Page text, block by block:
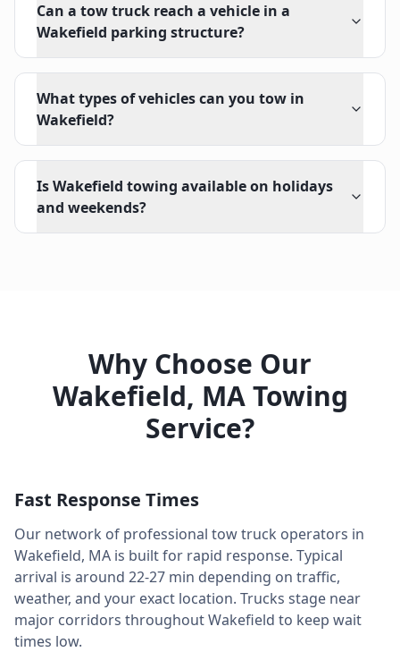
Can a tow truck reach a vehicle in a
Wakefield parking structure?
What types of vehicles can you tow in
Wakefield?
Is Wakefield towing available on holidays
and weekends?
Why Choose Our
Wakefield, MATowing
Service?
Fast Response Times
Our network of professional tow truck operators in
Wakefield, MA is built for rapid response. Typical
arrival is around 22-27 min depending on traffic,
weather, and your exact location. Trucks stage near
major corridors throughoutWakefield to keep wait
times low.